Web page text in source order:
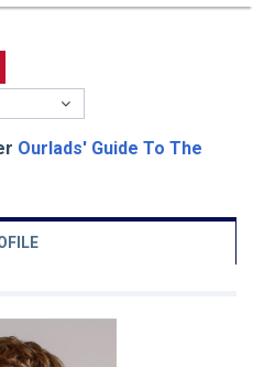
Ourlads' Guide To The